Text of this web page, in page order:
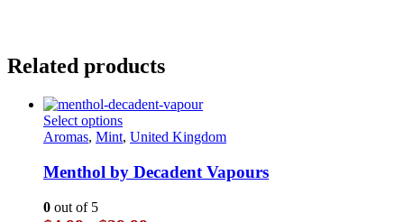
Related products
Select optionsThis
product
multiple
variants.
options
Aromas, Mint, United Kingdom
Menthol by Decadent Vapours
0 out of 5